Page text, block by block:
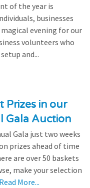
of the year is
businesses
evening for our
volunteers who
and...
Prizes in our
Gala Auction
Gala just two weeks
prizes ahead of time
are over 50 baskets
make your selection
Read More...